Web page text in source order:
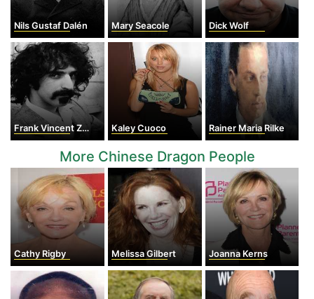
Nils Gustaf Dalén Mary Seacole Dick Wolf
Frank Vincent Zappa Kaley Cuoco Rainer Maria Rilke
More Chinese Dragon People
Cathy Rigby Melissa Gilbert Joanna Kerns